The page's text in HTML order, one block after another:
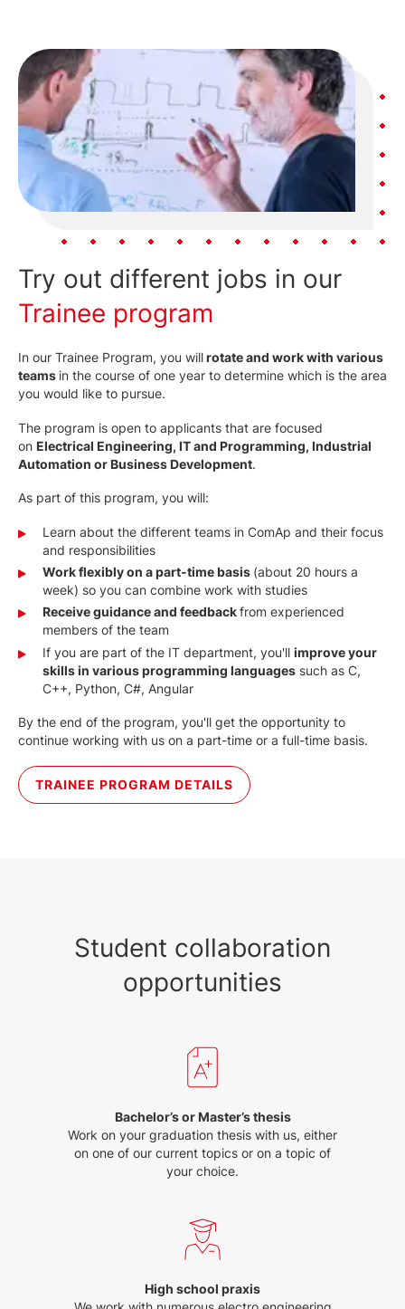
Try out different jobs in our
Trainee program
In our Trainee Program, you willrotate and work with various
teams in the course of one year to determine which is the area
you would like to pursue.
The program is open to applicants that are focused
on Electrical Engineering, IT and Programming, Industrial
Automation or Business Development.
As part of this program, you will:
Learn about the different teams in ComAp and their focus
and responsibilities
Work flexibly on a part-time basis (about 20 hours a
week) so you can combine work with studies
Receive guidance and feedbackfrom experienced
members of the team
If you are part of the IT department, you'll improve your
skills in various programming languages such as C,
C++, Python, C#, Angular
By the end of the program, you'll get the opportunity to
continue working with us on a part-time or a full-time basis.
TRAINEE PROGRAM DETAILS
Student collaboration
opportunities
Bachelor’s or Master’s thesis
Work on your graduation thesis with us, either
on one of our current topics or on a topic of
your choice.
High school praxis